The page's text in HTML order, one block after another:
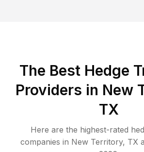
The Best Hedge
Providers in New
TX
Here are the highest-rated
companies in New Territory, TX